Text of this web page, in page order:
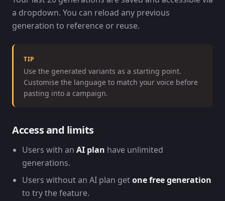
a dropdown. You can reload any previous
generation to reference or reuse.
TIP
Use the generated variants as a starting point.
Customise the language to match your voice before
pasting into a campaign.
Access and limits
Users with an AI plan have unlimited
generations.
Users without an AI plan getone free generation
to try the feature.